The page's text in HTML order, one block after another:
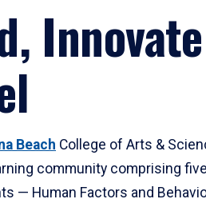
Beach College of Arts &
community comprising
— Human Factors and